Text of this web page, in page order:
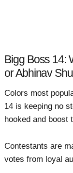
Bigg Boss 14:
or Abhinav
Colors most
14 is keeping no
hooked and boost
Contestants are
votes from loyal